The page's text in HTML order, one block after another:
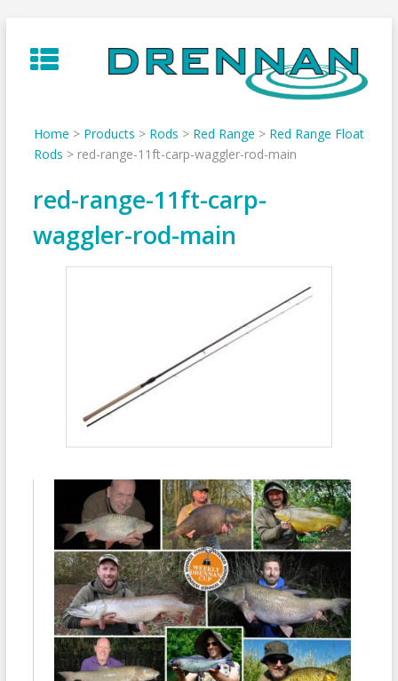
to
content
Home > Products > Rods > Red Range > Red Range Float
Rods > red-range-11ft-carp-waggler-rod-main
red-range-11ft-carp-
waggler-rod-main